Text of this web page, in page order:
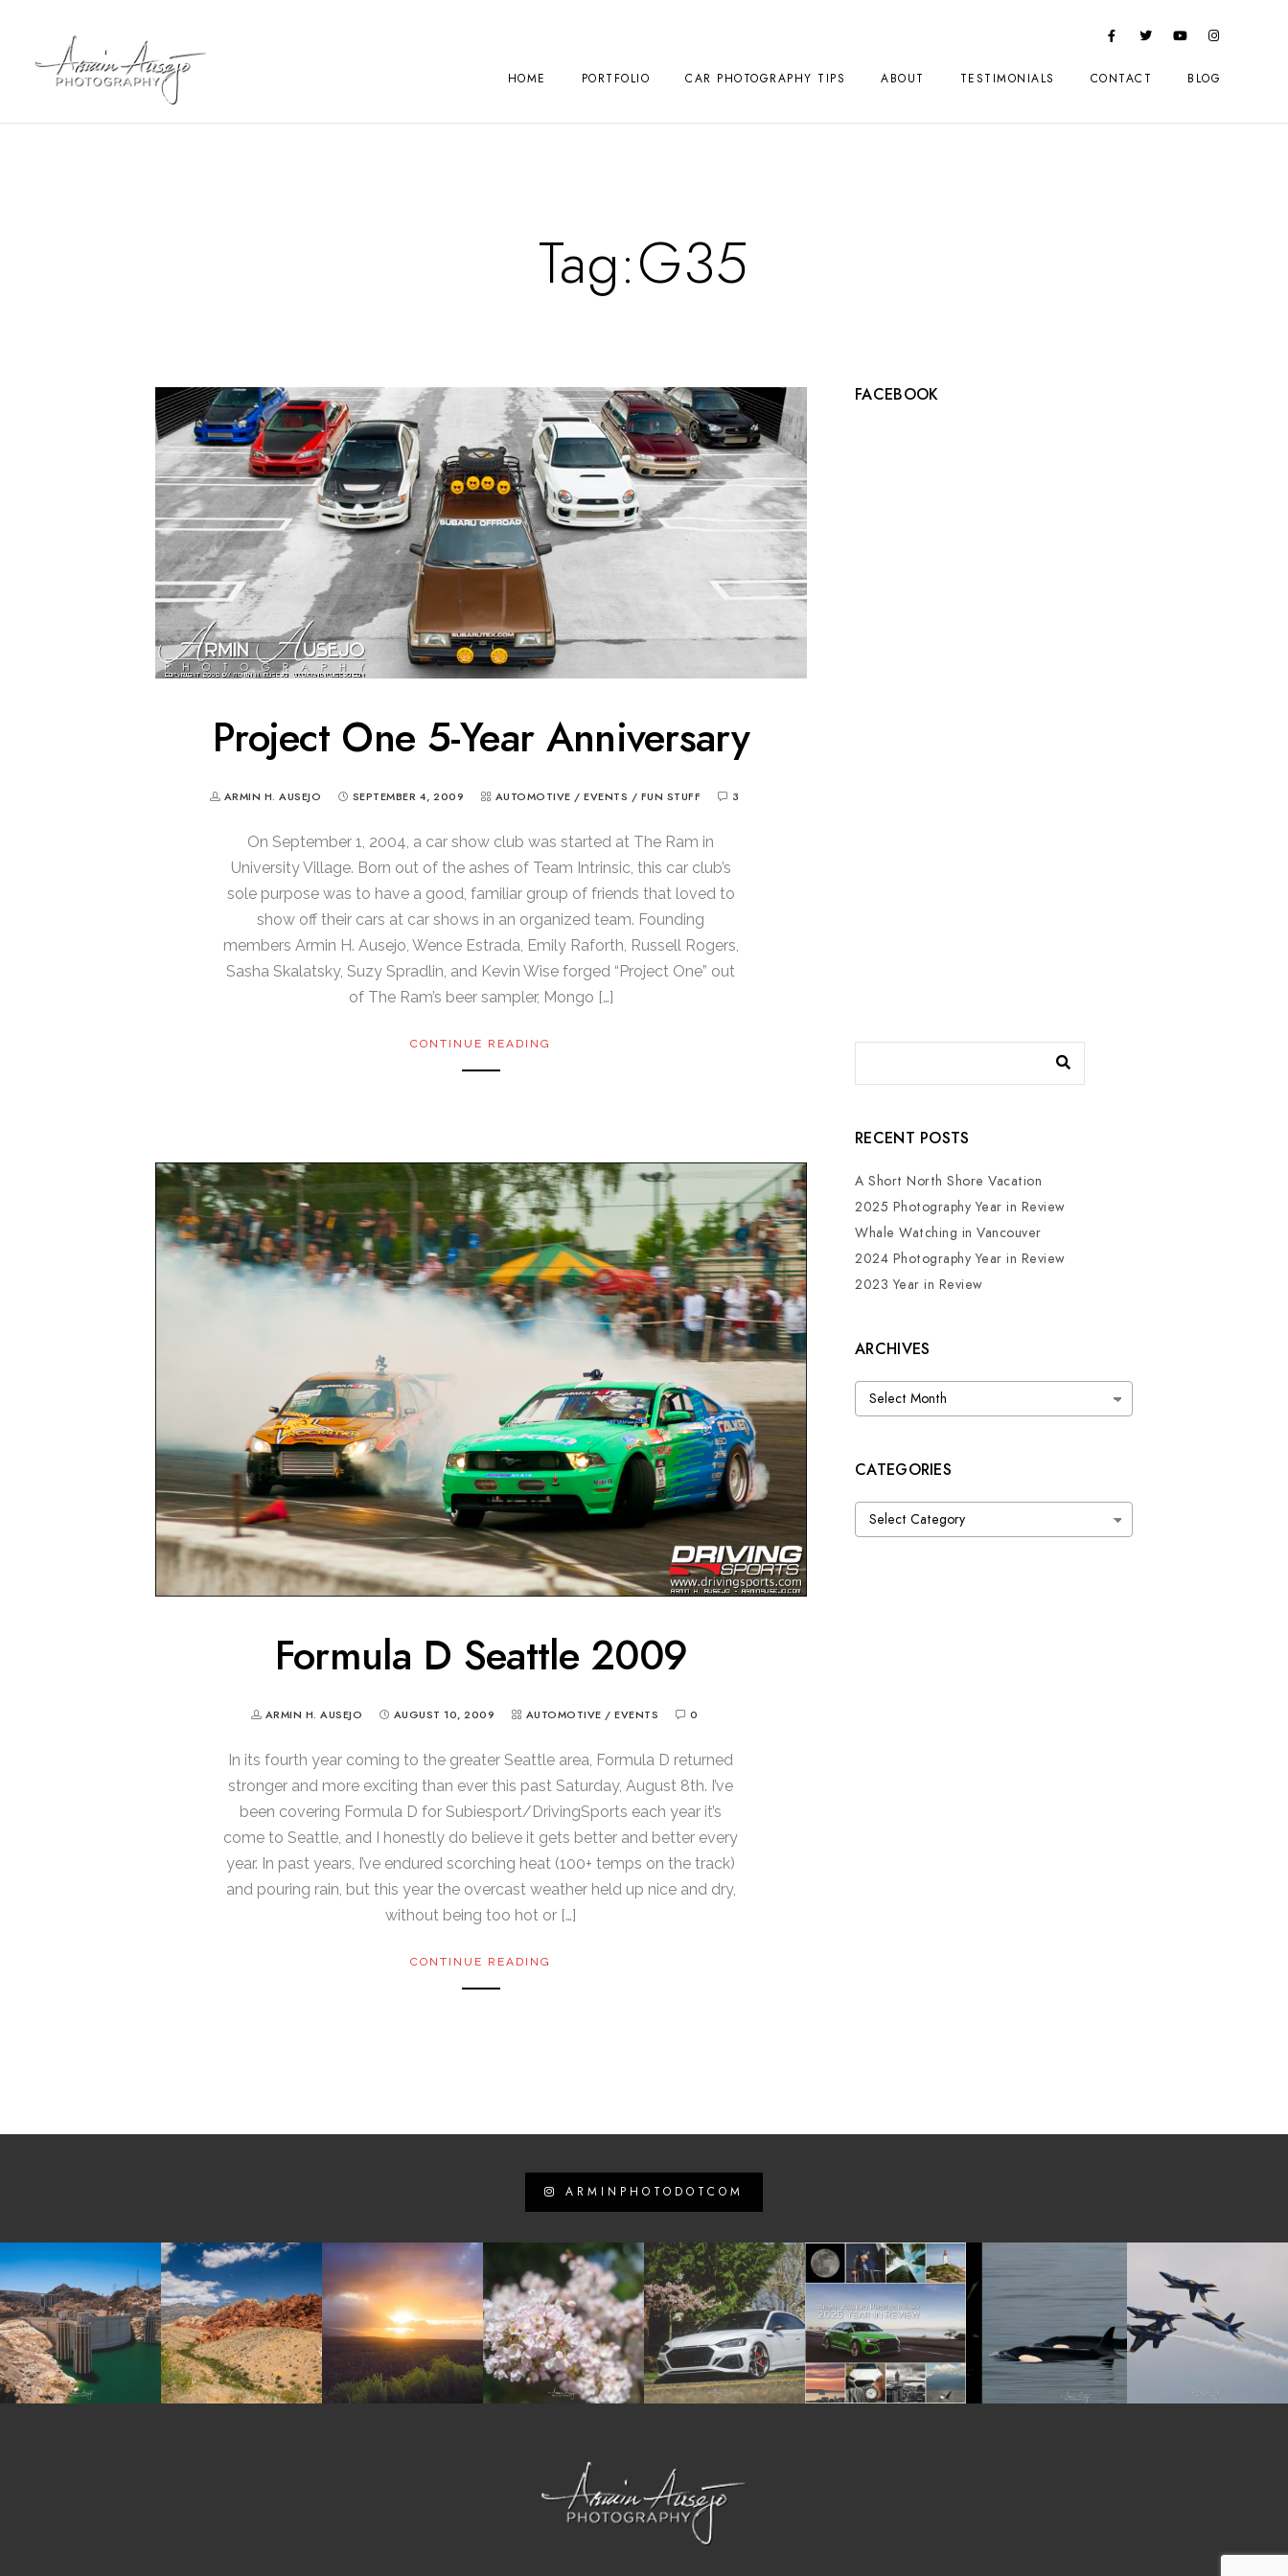
HOME PORTFOLIO CAR PHOTOGRAPHY TIPS ABOUT TESTIMONIALS CONTACT BLOG
Tag:G35
Project One 5-Year Anniversary
ARMIN H. AUSEJO SEPTEMBER 4, 2009 AUTOMOTIVE /EVENTS / FUN STUFF 3
On September 1, 2004, a car show club was started at The Ram in
University Village. Born out of the ashes of Team Intrinsic, this car club’s
sole purpose was to have a good, familiar group of friends that loved to
show off their cars at car shows in an organized team. Founding
members Armin H. Ausejo, Wence Estrada, Emily Raforth, Russell Rogers,
Sasha Skalatsky, Suzy Spradlin, and Kevin Wise forged “Project One” out
of The Ram’s beer sampler, Mongo […]
CONTINUE READING
Formula D Seattle 2009
ARMIN H. AUSEJO AUGUST 10, 2009 AUTOMOTIVE /EVENTS 0
In its fourth year coming to the greater Seattle area, Formula D returned
stronger and more exciting than ever this past Saturday, August 8th. I’ve
been covering Formula D for Subiesport/DrivingSports each year it’s
come to Seattle, and I honestly do believe it gets better and better every
year. In past years, I’ve endured scorching heat (100+ temps on the track)
and pouring rain, but this year the overcast weather held up nice and dry,
without being too hot or […]
CONTINUE READING
FACEBOOK
RECENT POSTS
A Short North Shore Vacation
2025 Photography Year in Review
Whale Watching in Vancouver
2024 Photography Year in Review
2023 Year in Review
ARCHIVES
Archives
CATEGORIES
Categories
ARMINPHOTODOTCOM